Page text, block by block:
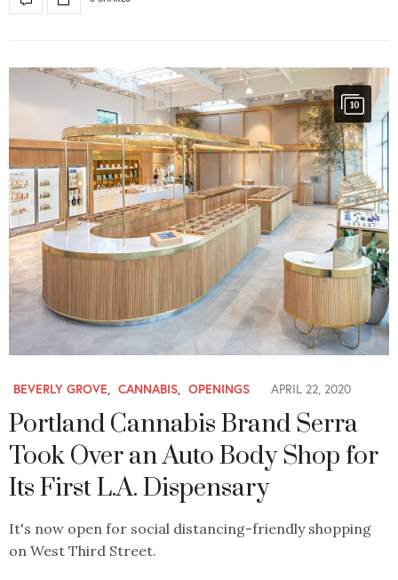
10
BEVERLY GROVE, CANNABIS, OPENINGS APRIL 22, 2020
Portland Cannabis Brand Serra
Took Over an Auto Body Shop for
Its First L.A. Dispensary
It's now open for social distancing-friendly shopping
on West Third Street.